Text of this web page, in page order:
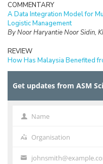
COMMENTARY
A Data Integration Model for
Logistic Management
By Noor Haryantie Noor Sidin,
REVIEW
How Has Malaysia Benefited
Rainfall? Trends, Gaps and
Aina Afifah Yusof, Mohd. Nadzri
Vortex Assisted Extraction for
By Fatin Nur Afini Binti Bajuri,
Get updates from ASM
Name Name
Organisation
Organisation
Your